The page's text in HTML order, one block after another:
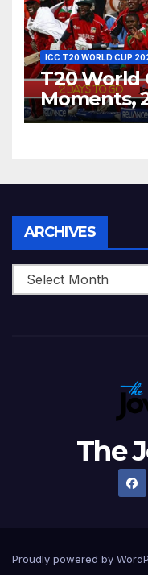
ICC T20 WORLD CUP
T20 World
Moments,
Zimbabwe
ARCHIVES
The
Proudly powered by